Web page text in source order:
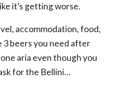
it’s getting worse.
accommodation, food,
3 beers you need after
aria even though you
for the Bellini…